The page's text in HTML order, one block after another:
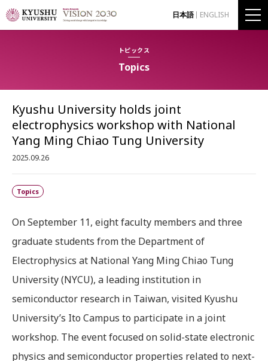
日本語 ENGLISH
トピックス
Topics
Kyushu University holds joint
electrophysics workshop with National
Yang Ming Chiao Tung University
2025.09.26
Topics
On September 11, eight faculty members and three
graduate students from the Department of
Electrophysics at National Yang Ming Chiao Tung
University (NYCU), a leading institution in
semiconductor research in Taiwan, visited Kyushu
University’s Ito Campus to participate in a joint
workshop. The event focused on solid-state electronic
physics and semiconductor properties related to next-